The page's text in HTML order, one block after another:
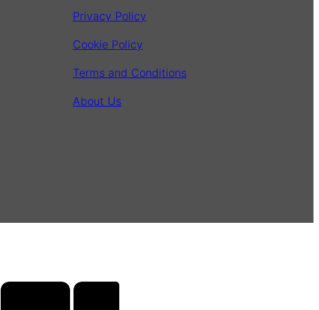
Privacy Policy
Cookie Policy
Terms and Conditions
About Us